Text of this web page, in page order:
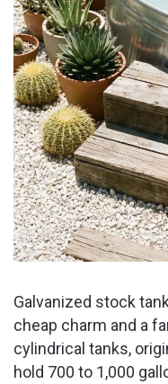
Galvanized stock
cheap charm and a
cylindrical tanks,
hold 700 to 1,000